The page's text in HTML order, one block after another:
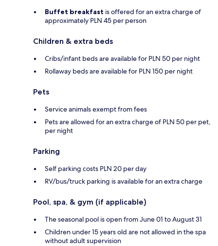
Buffet breakfast is offered for an extra charge of
approximately PLN 45 per person
Children & extra beds
Cribs/infant beds are available for PLN 50 per night
Rollaway beds are available for PLN 150 per night
Pets
Service animals exempt from fees
Pets are allowed for an extra charge of PLN 50 per pet,
per night
Parking
Self parking costs PLN 20 per day
RV/bus/truck parking is available for an extra charge
Pool, spa, & gym (if applicable)
The seasonal pool is open from June 01 to August 31
Children under 15 years old are not allowed in the spa
without adult supervision